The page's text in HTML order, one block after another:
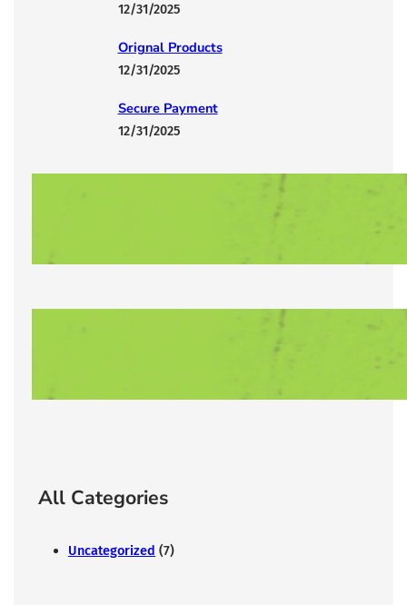
12/31/2025
Orignal Products
12/31/2025
Secure Payment
12/31/2025
Lorem Ipsum has been the industry’s
Lorem Ipsum has been the industry’s
All Categories
Uncategorized (7)